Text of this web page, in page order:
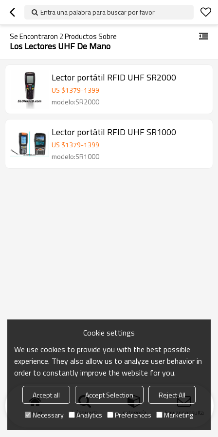
Entra una palabra para buscar por favor
Se Encontraron 2Productos Sobre
Los Lectores UHF De Mano
Lector portátil RFID UHF SR2000
US $1379-1399
modelo:SR2000
Lector portátil RFID UHF SR1000
US $1379-1399
modelo:SR1000
Inicio búsqueda categoría Enviar consulta
Cookie settings
We use cookies to provide you with the best possible
experience. They also allow us to analyze user behavior in
order to constantly improve the website for you.
Accept all Accept Selection
Reject All
Necessary
Analytics Preferences Marketing